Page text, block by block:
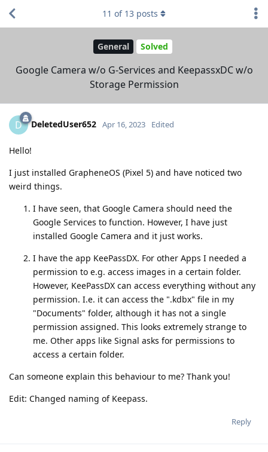
General Solved
Google Camera w/o G-Services and KeepassxDC w/o
Storage Permission
11 of 13 posts
D DeletedUser652 Apr 16, 2023 Edited
Hello!
I just installed GrapheneOS (Pixel 5) and have noticed two
weird things.
I have seen, that Google Camera should need the
Google Services to function. However, I have just
installed Google Camera and it just works.
I have the app KeePassDX. For other Apps I needed a
permission to e.g. access images in a certain folder.
However, KeePassDX can access everything without any
permission. I.e. it can access the ".kdbx" file in my
"Documents" folder, although it has not a single
permission assigned. This looks extremely strange to
me. Other apps like Signal asks for permissions to
access a certain folder.
Can someone explain this behaviour to me? Thank you!
Edit: Changed naming of Keepass.
Reply